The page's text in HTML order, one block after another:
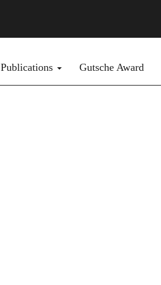
Publications Gutsche Award